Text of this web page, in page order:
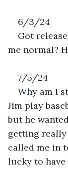
6/3/24
Got
me normal?
7/5/24
Why am I
Jim play
but he
getting
called me in
lucky to